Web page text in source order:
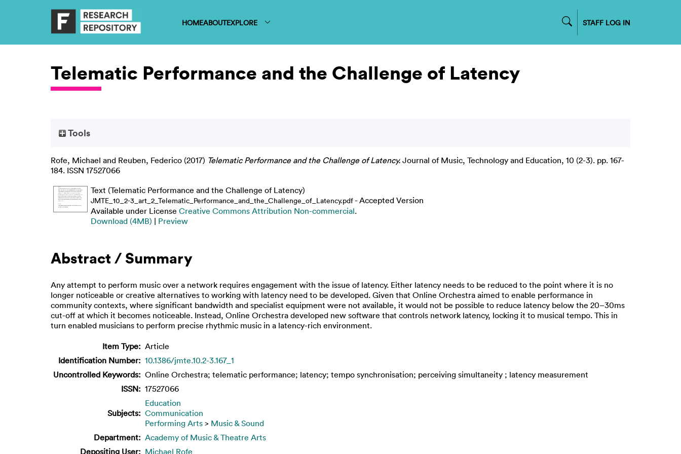
HOMEABOUTEXPLORE STAFF LOG IN
Telematic Performance and the Challenge of Latency
Tools
Rofe, Michael and Reuben, Federico (2017) Telematic Performance and the Challenge of Latency. Journal of Music, Technology and Education, 10 (2-3). pp. 167-
184. ISSN 17527066
Text (Telematic Performance and the Challenge of Latency)
JMTE_10_2-3_art_2_Telematic_Performance_and_the_Challenge_of_Latency.pdf- Accepted Version
Available under License Creative Commons Attribution Non-commercial.
Download (4MB) | Preview
Abstract / Summary
Any attempt to perform music over a network requires engagement with the issue of latency. Either latency needs to be reduced to the point where it is no
longer noticeable or creative alternatives to working with latency need to be developed. Given that Online Orchestra aimed to enable performance in
community contexts, where significant bandwidth and specialist equipment were not available, it would not be possible to reduce latency below the 20–30ms
cut-off at which it becomes noticeable. Instead, Online Orchestra developed new software that controls network latency, locking it to musical tempo. This in
turn enabled musicians to perform precise rhythmic music in a latency-rich environment.
Item Type: Article
Identification Number: 10.1386/jmte.10.2-3.167_1
Uncontrolled Keywords: Online Orchestra; telematic performance; latency; tempo synchronisation; perceiving simultaneity ; latency measurement
ISSN: 17527066
Subjects:
Education
Communication
Performing Arts > Music & Sound
Department: Academy of Music & Theatre Arts
Depositing User: Michael Rofe